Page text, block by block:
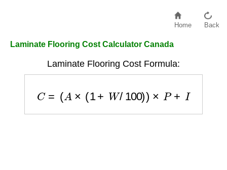
Home Back
Laminate Flooring Cost Calculator Canada
Laminate Flooring Cost Formula: